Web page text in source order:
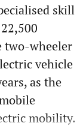
skill
two-wheeler
vehicle
as the
mobility.